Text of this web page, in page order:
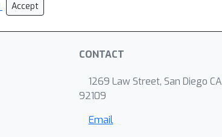
Accept
CONTACT
1269 Law Street, San Diego CA
92109
Email